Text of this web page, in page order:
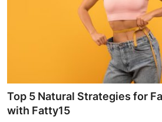
Top 5 Natural Strategies for
with Fatty15